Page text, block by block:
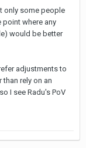
only some people
where any
would be better
adjustments to
rely on an
I see Radu's PoV